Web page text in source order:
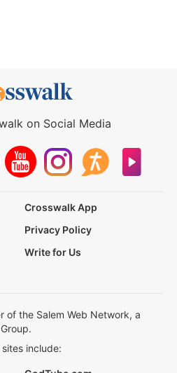
on Social Media
Crosswalk App
Privacy Policy
Write for Us
of the Salem Web Network, a
include: